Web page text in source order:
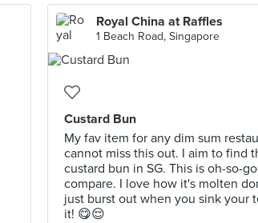
Royal China at Raffles
1 Beach Road, Singapore
Custard Bun
My fav item for any dim sum
cannot miss this out. I aim to find
custard bun in SG. This is oh-so-
compare. I love how it's molten
just burst out when you sink your
it! 😋😌